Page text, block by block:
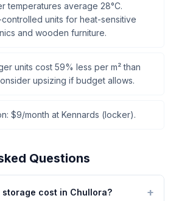
temperatures average 28°C.
units for heat-sensitive
and wooden furniture.
units cost 59% less per m² than
upsizing if budget allows.
$9/month at Kennards (locker).
Questions
storage cost in Chullora?